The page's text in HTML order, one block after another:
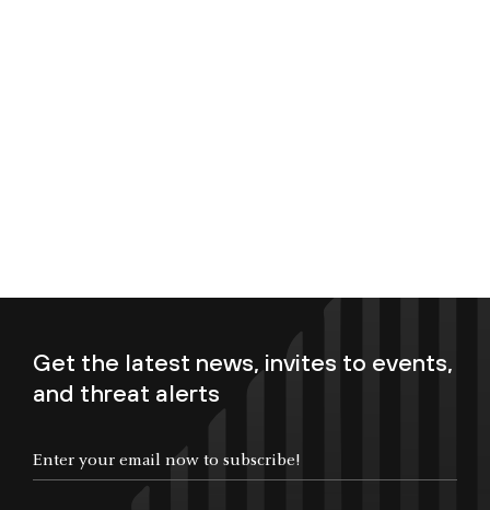
Get the latest news, invites to events,
and threat alerts